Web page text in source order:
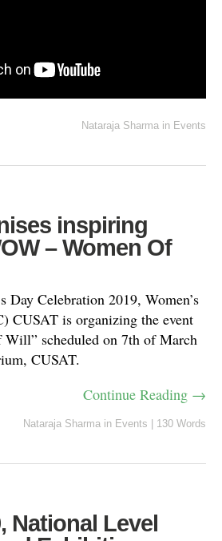
Nataraja Sharma in Events
inspiring
– Women Of
Day Celebration 2019, Women’s
CUSAT is organizing the event
Will” scheduled on 7th of March
CUSAT.
Continue Reading →
Nataraja Sharma in Events 130 Words
National Level